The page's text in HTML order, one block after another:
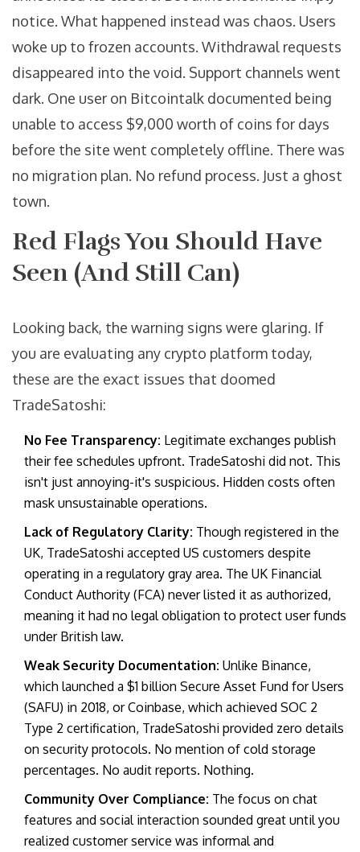
notice. What happened instead was chaos. Users
woke up to frozen accounts. Withdrawal requests
disappeared into the void. Support channels went
dark. One user on Bitcointalk documented being
unable to access $9,000 worth of coins for days
before the site went completely offline. There was
no migration plan. No refund process. Just a ghost
town.
Red Flags You Should Have
Seen (And Still Can)
Looking back, the warning signs were glaring. If
you are evaluating any crypto platform today,
these are the exact issues that doomed
TradeSatoshi:
No Fee Transparency: Legitimate exchanges publish
their fee schedules upfront. TradeSatoshi did not. This
isn't just annoying-it's suspicious. Hidden costs often
mask unsustainable operations.
Lack of Regulatory Clarity: Though registered in the
UK, TradeSatoshi accepted US customers despite
operating in a regulatory gray area. The UK Financial
Conduct Authority (FCA) never listed it as authorized,
meaning it had no legal obligation to protect user funds
under British law.
Weak Security Documentation: Unlike Binance,
which launched a $1 billion Secure Asset Fund for Users
(SAFU) in 2018, or Coinbase, which achieved SOC 2
Type 2 certification, TradeSatoshi provided zero details
on security protocols. No mention of cold storage
percentages. No audit reports. Nothing.
Community Over Compliance: The focus on chat
features and social interaction sounded great until you
realized customer service was informal and